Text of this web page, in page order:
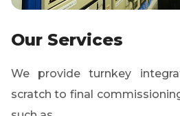
Our Services
We provide turnkey
scratch to final